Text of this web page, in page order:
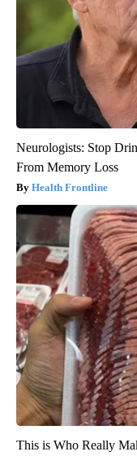
Neurologists: Stop
From Memory Loss
Health Frontline
This is Who Really